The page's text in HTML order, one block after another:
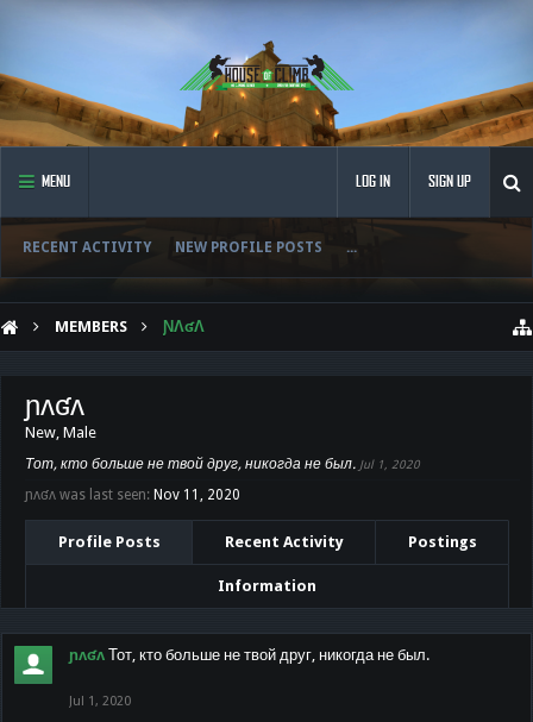
MENU
RECENT ACTIVITY NEW PROFILE POSTS ...
LOG IN SIGN UP
MEMBERS ƝɅʛɅ
ɲʌʛʌ
New, Male
Тот, кто больше не твой друг, никогда не был. Jul 1, 2020
ɲʌʛʌ was last seen: Nov 11, 2020
Profile Posts Recent Activity Postings
Information
ɲʌʛʌ Тот, кто больше не твой друг, никогда не был.
Jul 1, 2020